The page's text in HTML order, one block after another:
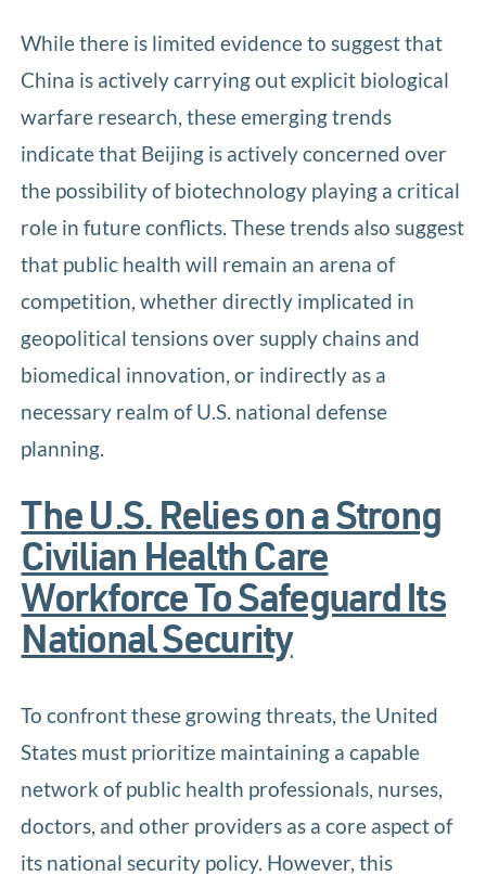
While there is limited evidence to suggest that
China is actively carrying out explicit biological
warfare research, these emerging trends
indicate that Beijing is actively concerned over
the possibility of biotechnology playing a critical
role in future conflicts. These trends also suggest
that public health will remain an arena of
competition, whether directly implicated in
geopolitical tensions over supply chains and
biomedical innovation, or indirectly as a
necessary realm of U.S. national defense
planning.
The U.S. Relies on a Strong
Civilian Health Care
Workforce To Safeguard Its
National Security
To confront these growing threats, the United
States must prioritize maintaining a capable
network of public health professionals, nurses,
doctors, and other providers as a core aspect of
its national security policy. However, this